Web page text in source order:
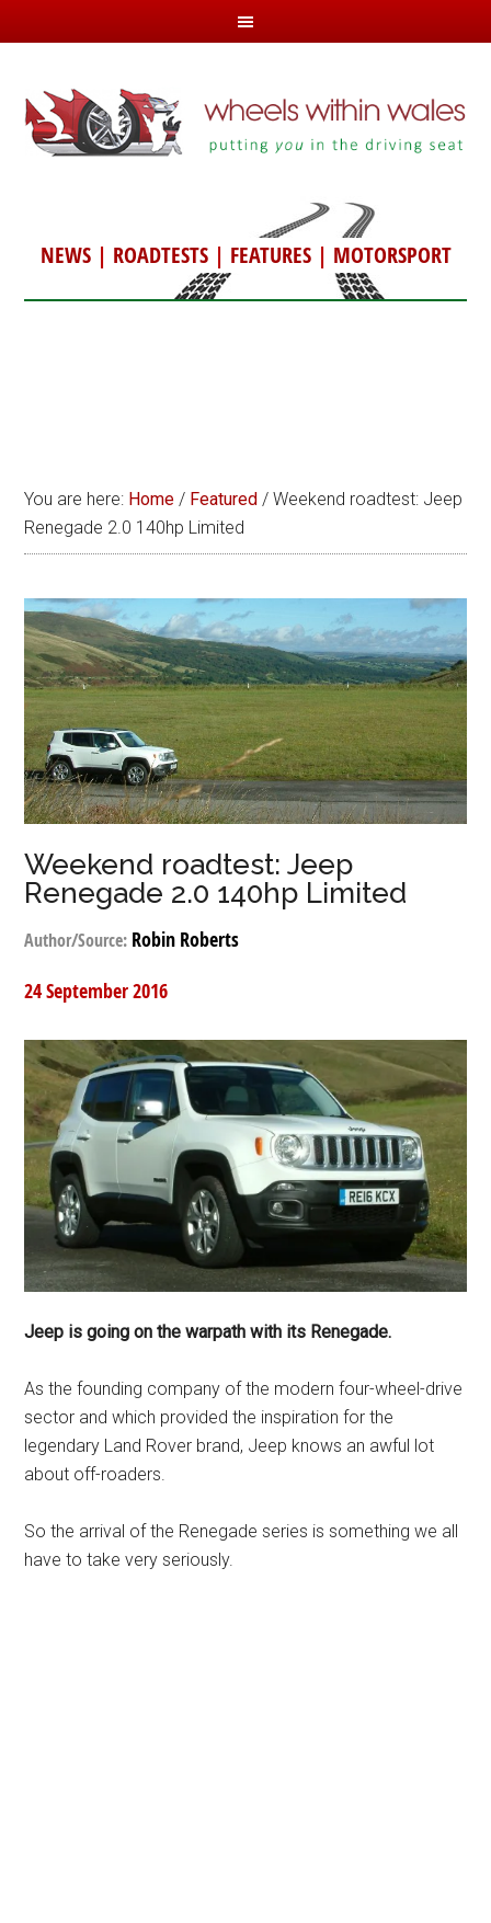
NEWS| ROADTESTS| FEATURES| MOTORSPORT
You are here: Home / Featured / Weekend roadtest: Jeep
Renegade 2.0 140hp Limited
Weekend roadtest: Jeep
Renegade 2.0 140hp Limited
Author/Source: Robin Roberts
24 September 2016
Jeep is going on the warpath with its Renegade.
As the founding company of the modern four-wheel-drive
sector and which provided the inspiration for the
legendary Land Rover brand, Jeep knows an awful lot
about off-roaders.
So the arrival of the Renegade series is something we all
have to take very seriously.